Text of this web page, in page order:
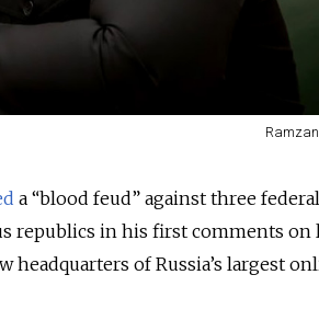
a “blood feud” against three federal
republics in his first comments on
of Russia’s largest